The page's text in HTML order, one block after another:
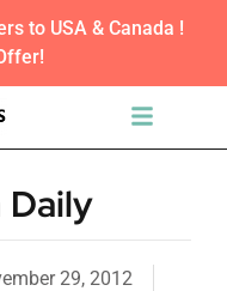
to USA & Canada !
29, 2012